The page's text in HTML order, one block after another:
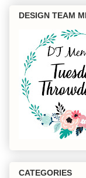
DESIGN TEAM
CATEGORIES